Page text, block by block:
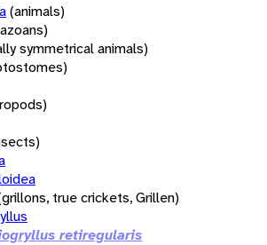
(animals)
symmetrical animals)
true crickets, Grillen)
retiregularis